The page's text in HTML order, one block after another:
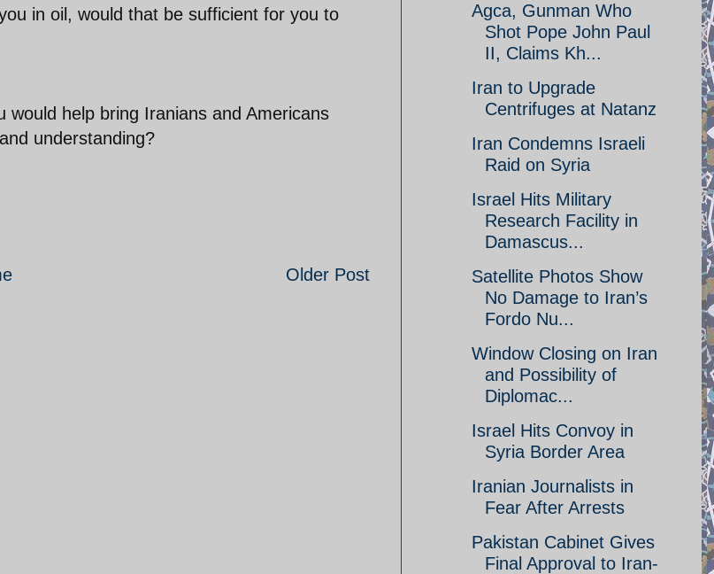
in oil, would that be sufficient for you to
help bring Iranians and Americans
understanding?
Older Post
Agca, Gunman Who
Shot Pope John Paul
II, Claims Kh...
Iran to Upgrade
Centrifuges at Natanz
Iran Condemns Israeli
Raid on Syria
Israel Hits Military
Research Facility in
Damascus...
Satellite Photos Show
No Damage to Iran’s
Fordo Nu...
Window Closing on Iran
and Possibility of
Diplomac...
Israel Hits Convoy in
Syria Border Area
Iranian Journalists in
Fear After Arrests
Pakistan Cabinet Gives
Final Approval to Iran-